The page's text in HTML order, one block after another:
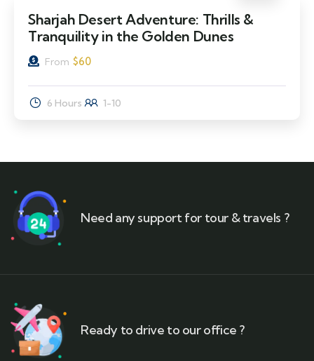
Sharjah Desert Adventure: Thrills &
Tranquility in the Golden Dunes
From $60
6 Hours 1-10
Need any support for tour & travels ?
Ready to drive to our office ?